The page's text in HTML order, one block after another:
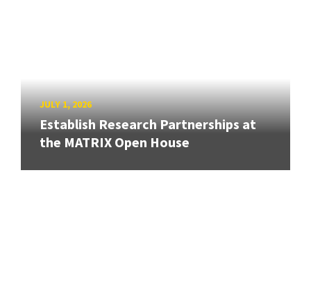
JULY 1, 2026
Establish Research Partnerships at
the MATRIX Open House